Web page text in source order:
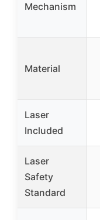
Mechanism
Material
Laser
Included
Laser
Safety
Standard